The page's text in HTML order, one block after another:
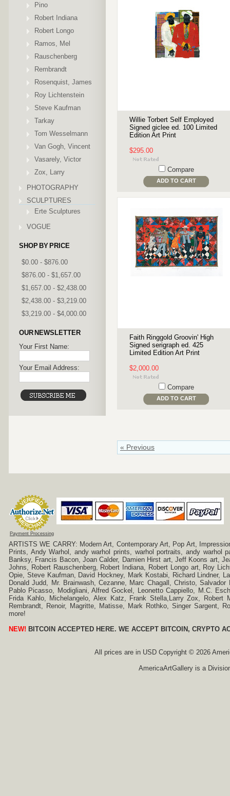
Pino
Robert Indiana
Robert Longo
Ramos, Mel
Rauschenberg
Rembrandt
Rosenquist, James
Roy Lichtenstein
Steve Kaufman
Tarkay
Tom Wesselmann
Van Gogh, Vincent
Vasarely, Victor
Zox, Larry
PHOTOGRAPHY
SCULPTURES
Erte Sculptures
VOGUE
SHOP BY PRICE
$0.00 - $876.00
$876.00 - $1,657.00
$1,657.00 - $2,438.00
$2,438.00 - $3,219.00
$3,219.00 - $4,000.00
OUR NEWSLETTER
Your First Name:
Your Email Address:
Willie Torbert Self Employed
Signed giclee ed. 100 Limited
Edition Art Print
$295.00
Compare
ADD TO CART
Faith Ringgold Groovin' High
Signed serigraph ed. 425
Limited Edition Art Print
$2,000.00
Compare
ADD TO CART
« Previous
Payment Processing
ARTISTS WE CARRY: Modern Art, Contemporary Art, Pop Art,
Prints, Andy Warhol, andy warhol prints, warhol portraits, andy warhol
Banksy, Francis Bacon, Joan Calder, Damien Hirst art, Jeff Koons art,
Johns, Robert Rauschenberg, Robert Indiana, Robert Longo art, Roy
Opie, Steve Kaufman, David Hockney, Mark Kostabi, Richard Lindner,
Donald Judd, Mr. Brainwash, Cezanne, Marc Chagall, Christo,
Pablo Picasso, Modigliani, Alfred Gockel, Leonetto Cappiello, M.C.
Frida Kahlo, Michelangelo, Alex Katz, Frank Stella,Larry Zox,
Rembrandt, Renoir, Magritte, Matisse, Mark Rothko, Singer Sargent,
more!
NEW! BITCOIN ACCEPTED HERE. WE ACCEPT BITCOIN, CRYPTO
All prices are in USDCopyright © 2026
AmericaArtGallery is a